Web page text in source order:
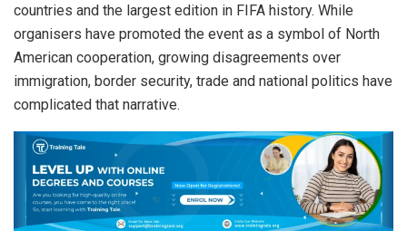
countries and the largest edition in FIFA history. While
organisers have promoted the event as a symbol of North
American cooperation, growing disagreements over
immigration, border security, trade and national politics have
complicated that narrative.